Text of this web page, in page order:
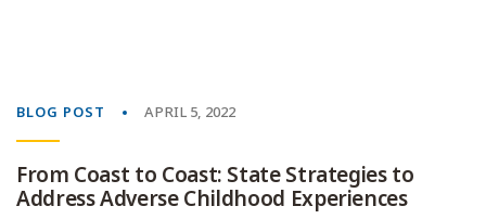
BLOG POST APRIL 5, 2022
From Coast to Coast: State Strategies to
Address Adverse Childhood Experiences